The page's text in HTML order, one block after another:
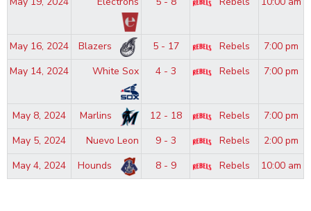
May 16, 2024 Blazers 5 - 17 Rebels
7:00 pm
May 14, 2024
White Sox 4 - 3 Rebels 7:00 pm
May 8, 2024 Marlins 12 - 18 Rebels
7:00 pm
May 5, 2024
Nuevo Leon 9 - 3 Rebels
2:00 pm
May 4, 2024
Hounds 8 - 9 Rebels 10:00 am